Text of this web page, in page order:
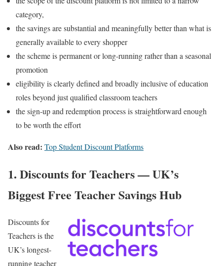
category,
the savings are substantial and meaningfully better than what is
generally available to every shopper
the scheme is permanent or long-running rather than a seasonal
promotion
eligibility is clearly defined and broadly inclusive of education
roles beyond just qualified classroom teachers
the sign-up and redemption process is straightforward enough
to be worth the effort
Also read: Top Student Discount Platforms
1. Discounts for Teachers — UK’s
Biggest Free Teacher Savings Hub
Discounts for
Teachersis the
UK’s longest-
running teacher